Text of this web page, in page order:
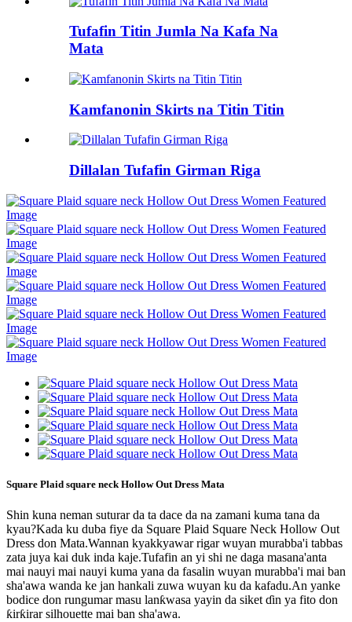
Tufafin Titin Jumla Na Kafa Na
Mata
Kamfanonin Skirts na Titin Titin
Dillalan Tufafin Girman Riga
Square Plaid square neck Hollow Out Dress Mata
Shin kuna neman suturar da ta dace da na zamani kuma tana da
kyau?Kada ku duba fiye da Square Plaid Square Neck Hollow Out
Dress don Mata.Wannan kyakkyawar rigar wuyan murabba'i tabbas
zata juya kai duk inda kaje.Tufafin an yi shi ne daga masana'anta
mai nauyi mai nauyi kuma yana da fasalin wuyan murabba'i mai ban
sha'awa wanda ke jan hankali zuwa wuyan ku da kafadu.An yanke
bodice don rungumar masu lanƙwasa yayin da siket ɗin ya fito don
ƙirƙirar silhouette mai ban sha'awa.